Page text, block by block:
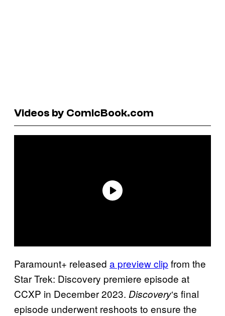
Videos by ComicBook.com
Paramount+ released a preview clip from the
Star Trek: Discovery premiere episode at
CCXP in December 2023. Discovery‘s final
episode underwent reshoots to ensure the